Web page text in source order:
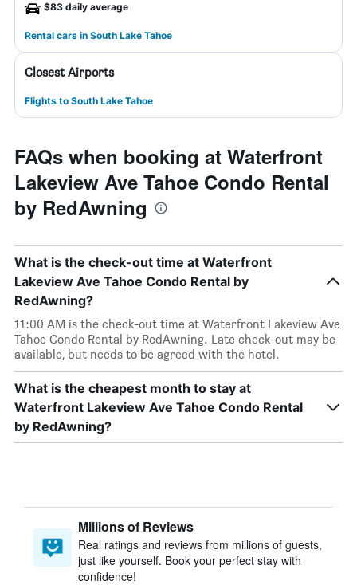
$83 daily average
Rental cars in South Lake Tahoe
Closest Airports
Flights to South Lake Tahoe
FAQs when booking at Waterfront
Lakeview Ave Tahoe Condo Rental
by RedAwning
What is the check-out time at Waterfront
Lakeview Ave Tahoe Condo Rental by
RedAwning?
11:00 AM is the check-out time at Waterfront Lakeview Ave
Tahoe Condo Rental by RedAwning. Late check-out may be
available, but needs to be agreed with the hotel.
What is the cheapest month to stay at
Waterfront Lakeview Ave Tahoe Condo Rental
by RedAwning?
Millions of Reviews
Real ratings and reviews from millions of guests,
just like yourself. Book your perfect stay with
confidence!